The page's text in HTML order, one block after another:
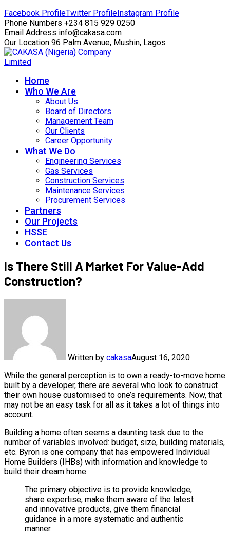
Facebook ProfileTwitter ProfileInstagram Profile
Phone Numbers +234 815 929 0250
Email Address info@cakasa.com
Our Location 96 Palm Avenue, Mushin, Lagos
Home
Who We Are
About Us
Board of Directors
Management Team
Our Clients
Career Opportunity
What We Do
Engineering Services
Gas Services
Construction Services
Maintenance Services
Procurement Services
Partners
Our Projects
HSSE
Contact Us
Is There Still A Market For Value-Add
Construction?
Written by cakasaAugust 16, 2020
While the general perception is to own a ready-to-move home
built by a developer, there are several who look to construct
their own house customised to one’s requirements. Now, that
may not be an easy task for all as it takes a lot of things into
account.
Building a home often seems a daunting task due to the
number of variables involved: budget, size, building materials,
etc. Byron is one company that has empowered Individual
Home Builders (IHBs) with information and knowledge to
build their dream home.
The primary objective is to provide knowledge,
share expertise, make them aware of the latest
and innovative products, give them financial
guidance in a more systematic and authentic
manner.